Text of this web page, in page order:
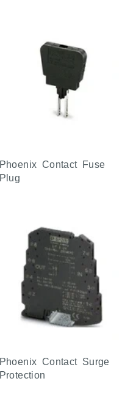
Phoenix Contact Fuse
Plug
Phoenix Contact Surge
Protection